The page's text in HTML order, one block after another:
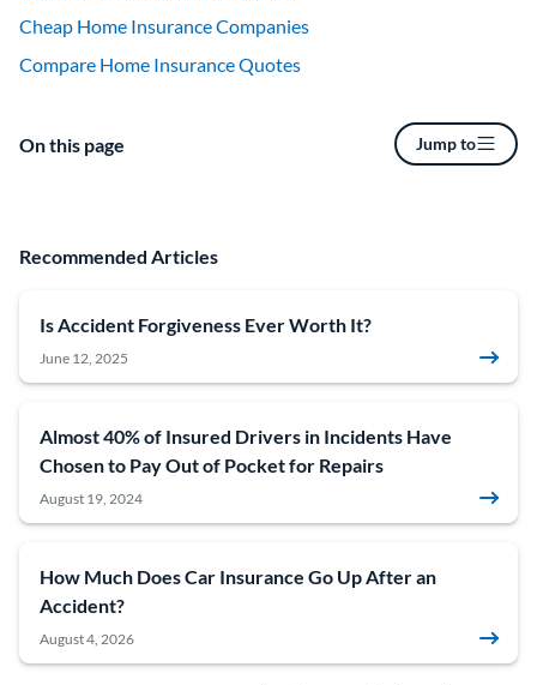
Cheap Home Insurance Companies
Compare Home Insurance Quotes
On this page Jump to
Recommended Articles
Is Accident Forgiveness Ever Worth It?
June 12, 2025
Almost 40% of Insured Drivers in Incidents Have
Chosen to Pay Out of Pocket for Repairs
August 19, 2024
How Much Does Car Insurance Go Up After an
Accident?
August 4, 2026